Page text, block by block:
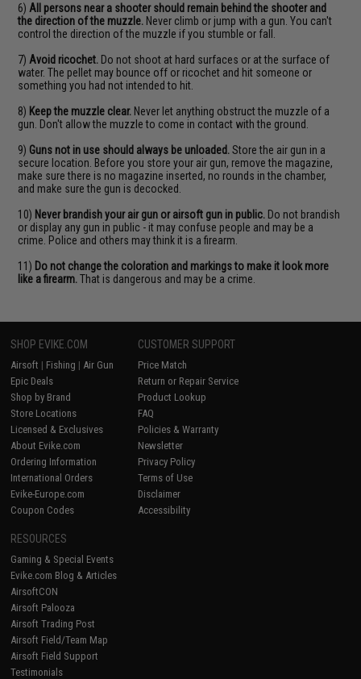
6) All persons near a shooter should remain behind the shooter and
the direction of the muzzle. Never climb or jump with a gun. You can't
control the direction of the muzzle if you stumble or fall.
7) Avoid ricochet. Do not shoot at hard surfaces or at the surface of
water. The pellet may bounce off or ricochet and hit someone or
something you had not intended to hit.
8) Keep the muzzle clear. Never let anything obstruct the muzzle of a
gun. Don't allow the muzzle to come in contact with the ground.
9) Guns not in use should always be unloaded. Store the air gun in a
secure location. Before you store your air gun, remove the magazine,
make sure there is no magazine inserted, no rounds in the chamber,
and make sure the gun is decocked.
10) Never brandish your air gun or airsoft gun in public. Do not brandish
or display any gun in public - it may confuse people and may be a
crime. Police and others may think it is a firearm.
11) Do not change the coloration and markings to make it look more
like a firearm. That is dangerous and may be a crime.
SHOP EVIKE.COM
Airsoft | Fishing | Air Gun
Epic Deals
Shop by Brand
Store Locations
Licensed & Exclusives
About Evike.com
Ordering Information
International Orders
Evike-Europe.com
Coupon Codes
CUSTOMER SUPPORT
Price Match
Return or Repair Service
Product Lookup
FAQ
Policies & Warranty
Newsletter
Privacy Policy
Terms of Use
Disclaimer
Accessibility
RESOURCES
Gaming & Special Events
Evike.com Blog & Articles
AirsoftCON
Airsoft Palooza
Airsoft Trading Post
Airsoft Field/Team Map
Airsoft Field Support
Testimonials